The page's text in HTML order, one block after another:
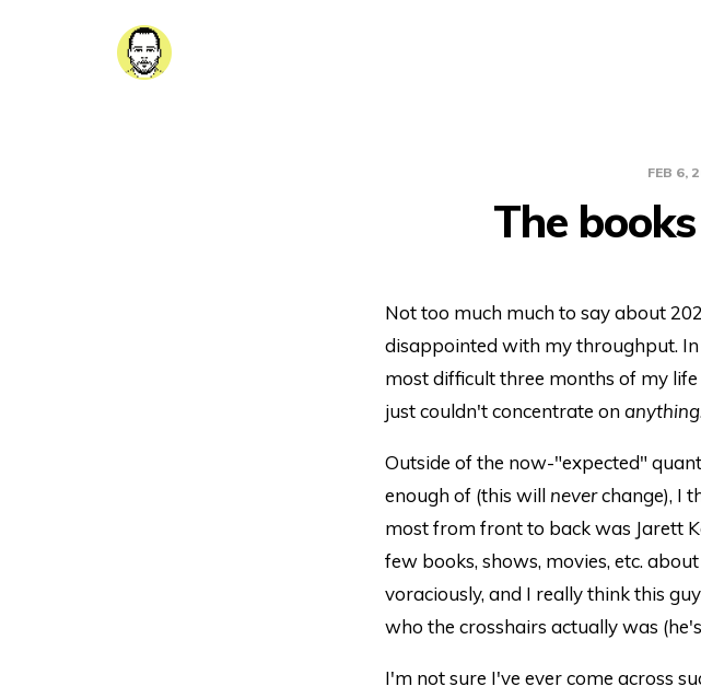
FEB 6,
The
Not too much much to say about
disappointed with my throughput.
most difficult three months of my
just couldn't concentrate onanything.
Outside of the now-"expected"
enough of (this will neverchange), I
most from front to back was Jarett
few books, shows, movies, etc.
voraciously, and I really think this
who the crosshairs actually was
I'm not sure I've ever come across